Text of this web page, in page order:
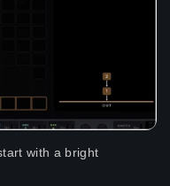
with a bright